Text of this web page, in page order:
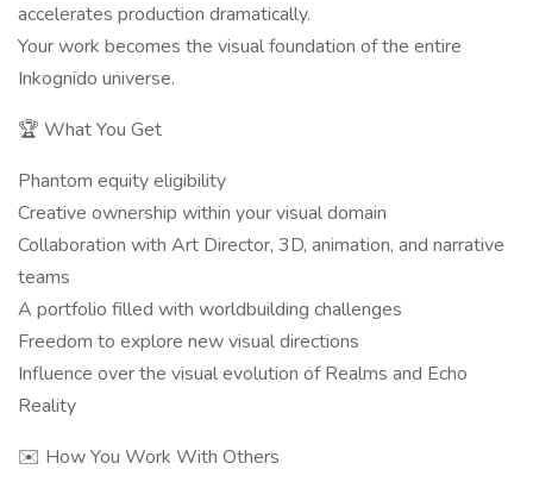
accelerates production dramatically.
Your work becomes the visual foundation of the entire
Inkognido universe.
🏆 What You Get
Phantom equity eligibility
Creative ownership within your visual domain
Collaboration with Art Director, 3D, animation, and narrative
teams
A portfolio filled with worldbuilding challenges
Freedom to explore new visual directions
Influence over the visual evolution of Realms and Echo
Reality
✉️ How You Work With Others